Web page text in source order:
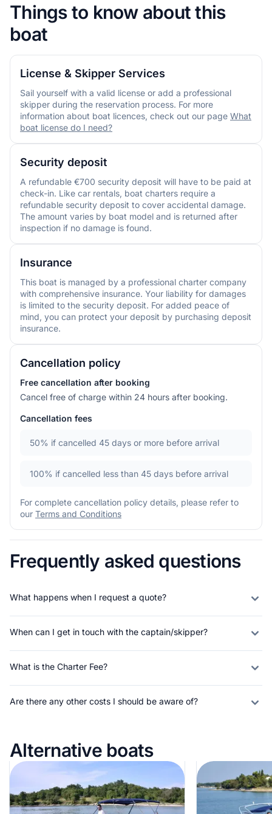
Things to know about this
boat
License & Skipper Services
Sail yourself with a valid license or add a professional
skipper during the reservation process. For more
information about boat licences, check out our page What
boat license do I need?
Security deposit
A refundable €700 security deposit will have to be paid at
check-in. Like car rentals, boat charters require a
refundable security deposit to cover accidental damage.
The amount varies by boat model and is returned after
inspection if no damage is found.
Insurance
This boat is managed by a professional charter company
with comprehensive insurance. Your liability for damages
is limited to the security deposit. For added peace of
mind, you can protect your deposit by purchasing deposit
insurance.
Cancellation policy
Free cancellation after booking
Cancel free of charge within 24 hours after booking.
Cancellation fees
50% if cancelled 45 days or more before arrival
100% if cancelled less than 45 days before arrival
For complete cancellation policy details, please refer to
our Terms and Conditions
Frequently asked questions
What happens when I request a quote?
When can I get in touch with the captain/skipper?
What is the Charter Fee?
Are there any other costs I should be aware of?
Alternative boats